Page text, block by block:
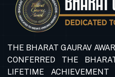
THE BHARAT GAURAV
CONFERRED THE
LIFETIME ACHIEVEMENT